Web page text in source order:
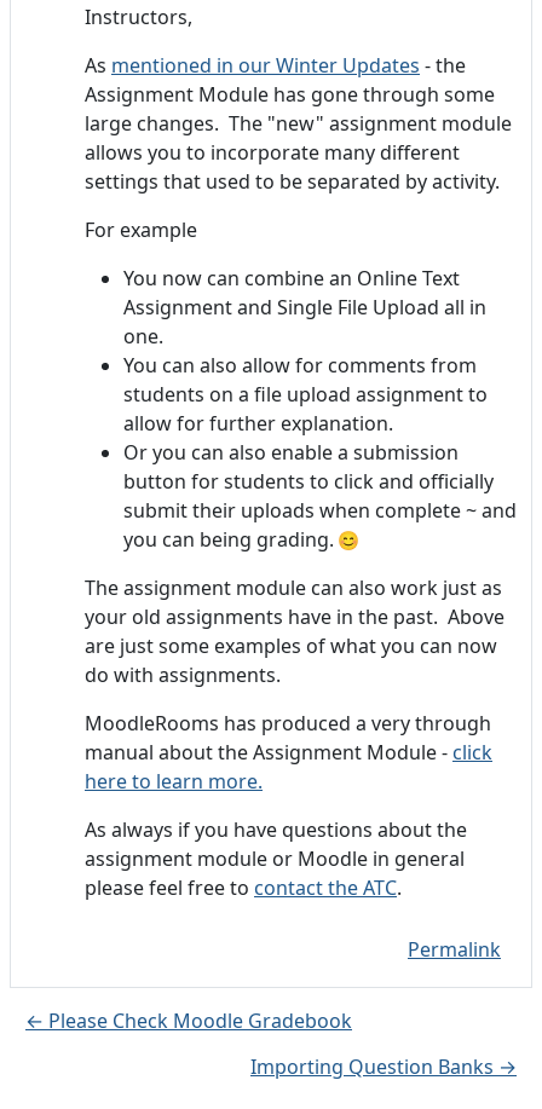
Instructors,
As mentioned in our Winter Updates - the
Assignment Module has gone through some
large changes. The "new" assignment module
allows you to incorporate many different
settings that used to be separated by activity.
For example
You now can combine an Online Text
Assignment and Single File Upload all in
one.
You can also allow for comments from
students on a file upload assignment to
allow for further explanation.
Or you can also enable a submission
button for students to click and officially
submit their uploads when complete ~ and
you can being grading.
The assignment module can also work just as
your old assignments have in the past. Above
are just some examples of what you can now
do with assignments.
MoodleRooms has produced a very through
manual about the Assignment Module - click
here to learn more.
As always if you have questions about the
assignment module or Moodle in general
please feel free to contact the ATC.
Permalink
← Please Check Moodle Gradebook
Importing Question Banks →